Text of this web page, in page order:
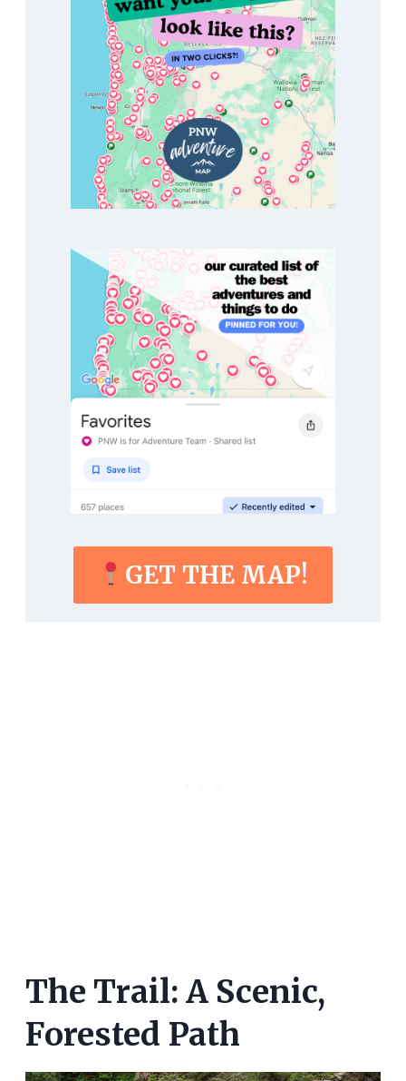
GET THE MAP!
The Trail: A Scenic,
Forested Path